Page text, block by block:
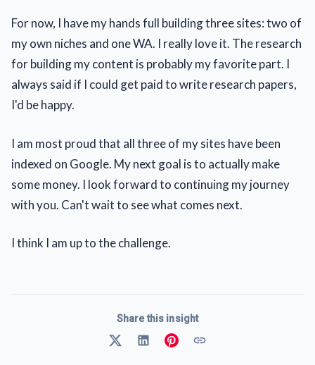
For now, I have my hands full building three sites: two of
my own niches and one WA. I really love it. The research
for building my content is probably my favorite part. I
always said if I could get paid to write research papers,
I'd be happy.
I am most proud that all three of my sites have been
indexed on Google. My next goal is to actually make
some money. I look forward to continuing my journey
with you. Can't wait to see what comes next.
I think I am up to the challenge.
Share this insight